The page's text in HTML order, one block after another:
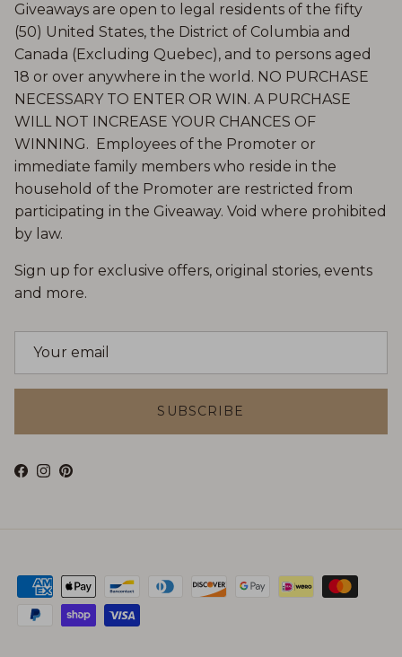
Giveaways are open to legal residents of the fifty
(50) United States, the District of Columbia and
Canada (Excluding Quebec), and to persons aged
18 or over anywhere in the world. NO PURCHASE
NECESSARY TO ENTER OR WIN. A PURCHASE
WILL NOT INCREASE YOUR CHANCES OF
WINNING. Employees of the Promoter or
immediate family members who reside in the
household of the Promoter are restricted from
participating in the Giveaway. Void where prohibited
by law.
Sign up for exclusive offers, original stories, events
and more.
SUBSCRIBE
Facebook
Instagram
Pinterest